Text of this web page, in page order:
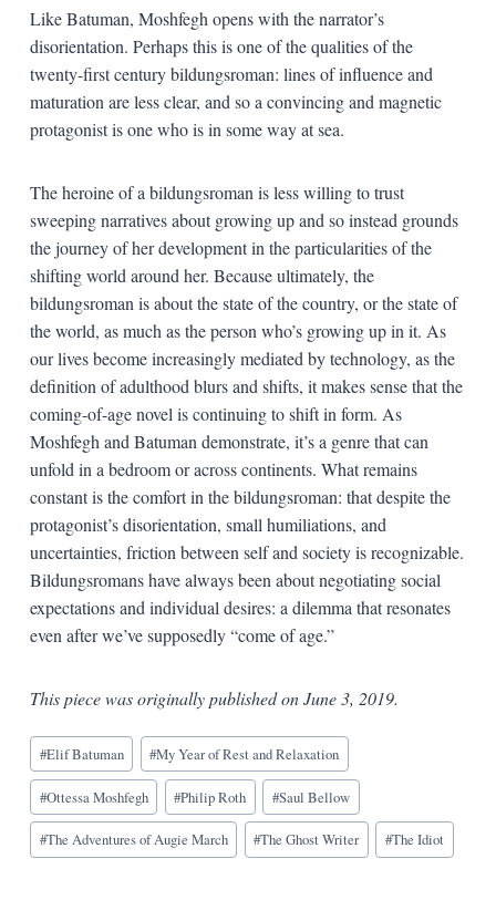
Like Batuman, Moshfegh opens with the narrator’s
disorientation. Perhaps this is one of the qualities of the
twenty-first century bildungsroman: lines of influence and
maturation are less clear, and so a convincing and magnetic
protagonist is one who is in some way at sea.
The heroine of a bildungsroman is less willing to trust
sweeping narratives about growing up and so instead grounds
the journey of her development in the particularities of the
shifting world around her. Because ultimately, the
bildungsroman is about the state of the country, or the state of
the world, as much as the person who’s growing up in it. As
our lives become increasingly mediated by technology, as the
definition of adulthood blurs and shifts, it makes sense that the
coming-of-age novel is continuing to shift in form. As
Moshfegh and Batuman demonstrate, it’s a genre that can
unfold in a bedroom or across continents. What remains
constant is the comfort in the bildungsroman: that despite the
protagonist’s disorientation, small humiliations, and
uncertainties, friction between self and society is recognizable.
Bildungsromans have always been about negotiating social
expectations and individual desires: a dilemma that resonates
even after we’ve supposedly “come of age.”
This piece was originally published on June 3, 2019.
Blog
Tags:
#Elif Batuman #My Year of Rest and Relaxation
#Ottessa Moshfegh #Philip Roth #Saul Bellow
#The Adventures of Augie March #The Ghost Writer #The Idiot